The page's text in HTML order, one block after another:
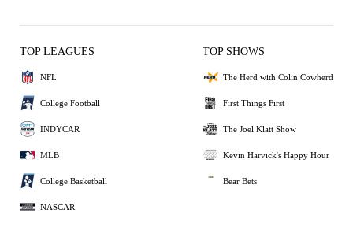
TOP LEAGUES
NFL
College Football
INDYCAR
MLB
College Basketball
NASCAR
TOP SHOWS
The Herd with Colin Cowherd
First Things First
The Joel Klatt Show
Kevin Harvick's Happy Hour
Bear Bets